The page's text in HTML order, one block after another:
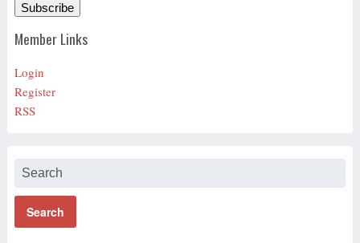
Subscribe
Member Links
Login
Register
RSS